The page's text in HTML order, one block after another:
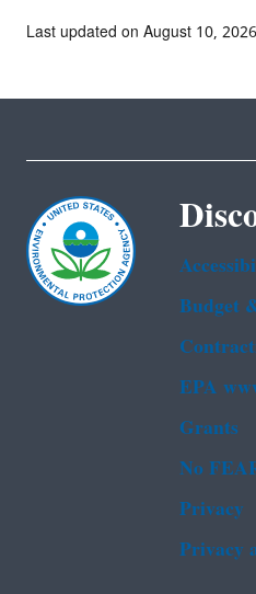
Last updated on August 10, 2026
Budget
EPA
Grants
No
Privacy
Privacy